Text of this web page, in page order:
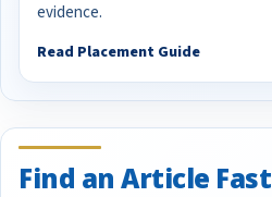
evidence.
Read Placement Guide
Find an Article Fast